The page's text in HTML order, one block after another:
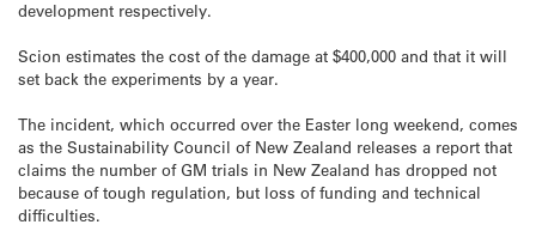
development respectively.
Scion estimates the cost of the damage at $400,000 and that it will
set back the experiments by a year.
The incident, which occurred over the Easter long weekend, comes
as the Sustainability Council of New Zealand releases a report that
claims the number of GM trials in New Zealand has dropped not
because of tough regulation, but loss of funding and technical
difficulties.